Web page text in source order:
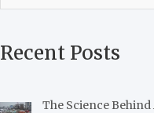
Recent Posts
The Science Behind